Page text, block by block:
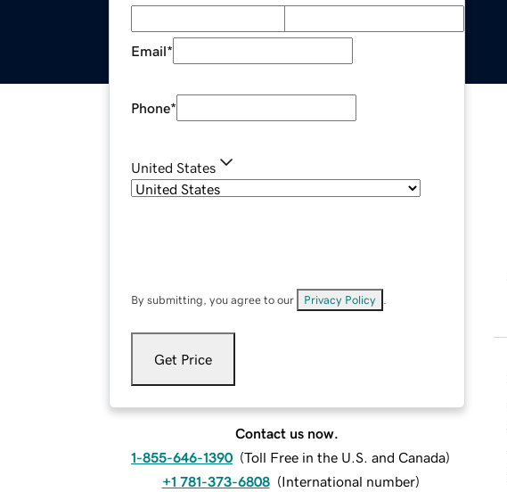
Email*
Phone*
United States
By submitting, you agree to our Privacy Policy
Get Price
Contact us now.
1-855-646-1390 (Toll Free in the U.S. and Canada)
+1 781-373-6808 (International number)